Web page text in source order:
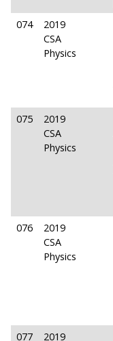
074
2019
CSA
Physics
075
2019
CSA
Physics
076
2019
CSA
Physics
077
2019